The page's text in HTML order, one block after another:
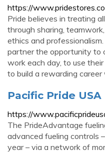
https://
Pride believes in treating
through sharing,
ethics and
partner the opportunity to
work each day, to use
to build a rewarding career
Pacific Pride USA
https://
The PrideAdvantage
advanced fueling controls
year – via a network of